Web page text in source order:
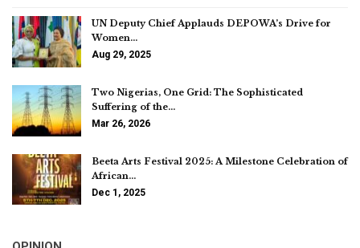
UN Deputy Chief Applauds DEPOWA’s Drive for
Women…
Aug 29, 2025
Two Nigerias, One Grid: The Sophisticated
Suffering of the…
Mar 26, 2026
Beeta Arts Festival 2025: A Milestone Celebration of
African…
Dec 1, 2025